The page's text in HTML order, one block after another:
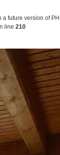
a future version of
line 210